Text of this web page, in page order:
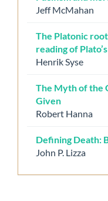
Jeff McMahan
The Platonic
reading of
Henrik Syse
The Myth of the
Given
Robert Hanna
Defining Death:
John P. Lizza